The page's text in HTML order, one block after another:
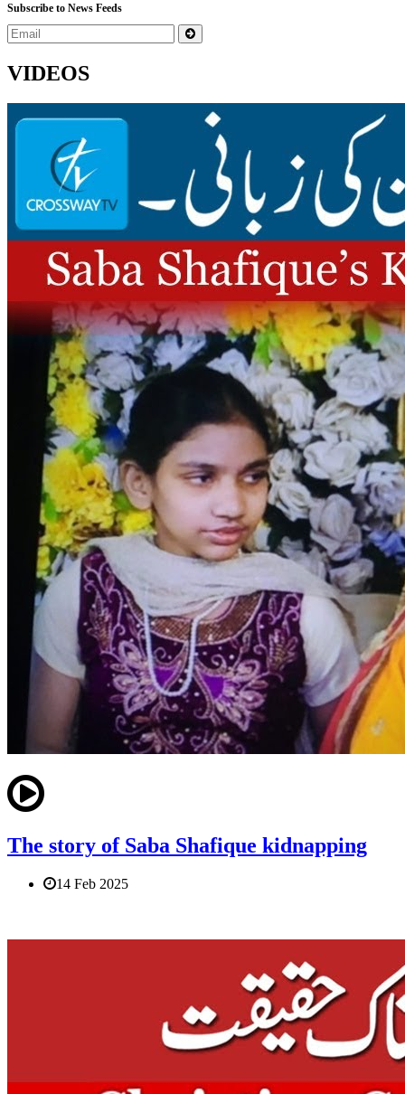
Subscribe to News Feeds
VIDEOS
The story of Saba Shafique kidnapping
14 Feb 2025